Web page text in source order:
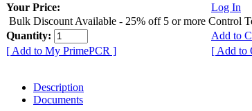
Your Price:
Log In
Bulk Discount Available - 25% off 5 or more Control
Quantity:
Add to
[ Add to My PrimePCR ]
[ Add to
Description
Documents